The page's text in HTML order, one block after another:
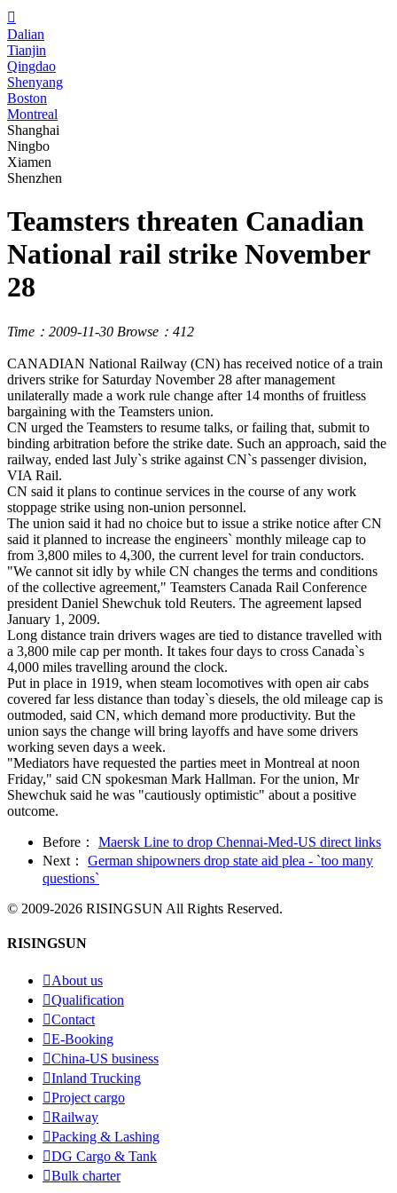

Dalian
Tianjin
Qingdao
Shenyang
Boston
Montreal
Shanghai
Ningbo
Xiamen
Shenzhen
Teamsters threaten Canadian
National rail strike November
28
Time：2009-11-30 Browse：412
CANADIAN National Railway (CN) has received notice of a train
drivers strike for Saturday November 28 after management
unilaterally made a work rule change after 14 months of fruitless
bargaining with the Teamsters union.
CN urged the Teamsters to resume talks, or failing that, submit to
binding arbitration before the strike date. Such an approach, said the
railway, ended last July`s strike against CN`s passenger division,
VIA Rail.
CN said it plans to continue services in the course of any work
stoppage strike using non-union personnel.
The union said it had no choice but to issue a strike notice after CN
said it planned to increase the engineers` monthly mileage cap to
from 3,800 miles to 4,300, the current level for train conductors.
"We cannot sit idly by while CN changes the terms and conditions
of the collective agreement," Teamsters Canada Rail Conference
president Daniel Shewchuk told Reuters. The agreement lapsed
January 1, 2009.
Long distance train drivers wages are tied to distance travelled with
a 3,800 mile cap per month. It takes four days to cross Canada`s
4,000 miles travelling around the clock.
Put in place in 1919, when steam locomotives with open air cabs
covered far less distance than today`s diesels, the old mileage cap is
outmoded, said CN, which demand more productivity. But the
union says the change will bring layoffs and have some drivers
working seven days a week.
"Mediators have requested the parties meet in Montreal at noon
Friday," said CN spokesman Mark Hallman. For the union, Mr
Shewchuk said he was "cautiously optimistic" about a positive
outcome.
Before：
Maersk Line to drop Chennai-Med-US direct links
Next：
German shipowners drop state aid plea - `too many
questions`
© 2009-2026 RISINGSUN All Rights Reserved.
RISINGSUN
About us
Qualification
Contact
E-Booking
China-US business
Inland Trucking
Project cargo
Railway
Packing & Lashing
DG Cargo & Tank
Bulk charter